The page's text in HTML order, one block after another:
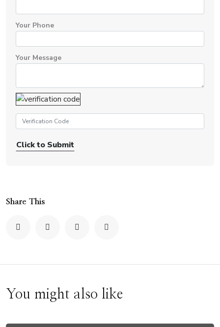
Your Phone
Your Message
Click to Submit
Share This
You might also like